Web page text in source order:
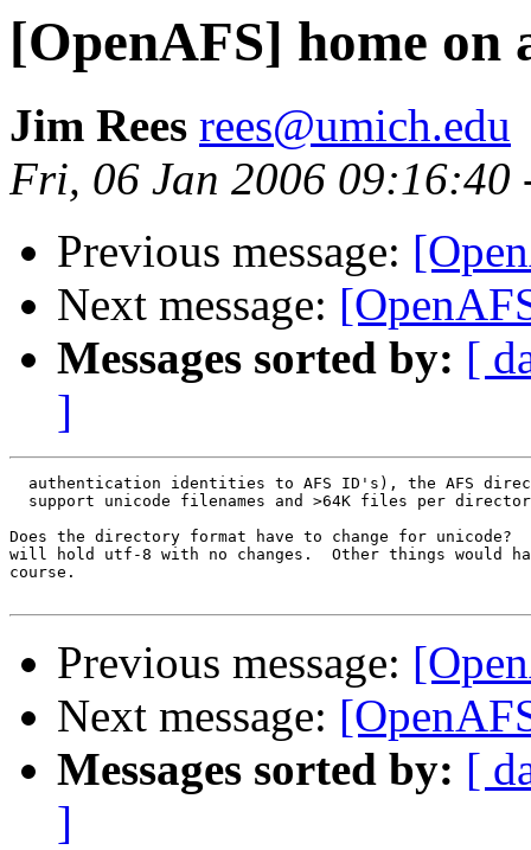
[OpenAFS] home on
Jim Rees rees@umich.edu
Fri, 06 Jan 2006 09:16:40
Previous message:
Next message:
Messages sorted by: [
]
authentication identities to AFS ID's), the AFS
support unicode filenames and >64K files per
Does the directory format have to change for
will hold utf-8 with no changes.  Other things would
course.
Previous message:
Next message:
Messages sorted by: [
]